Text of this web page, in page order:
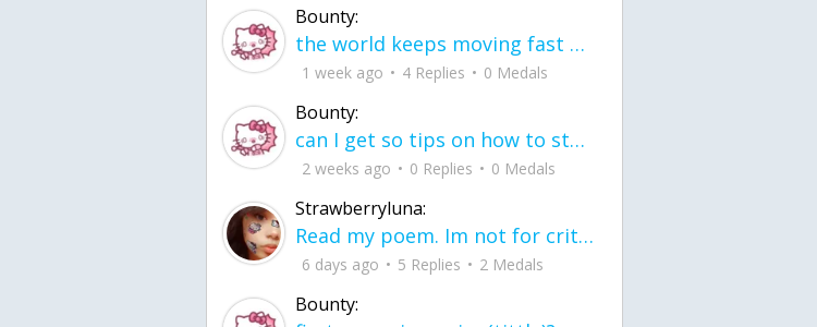
Bounty:
the world keeps moving fast and I'm stuck in a time lapse all I need is a minute
1 week ago 4 Replies 0 Medals
Bounty:
can I get so tips on how to start my journey into semi-realism art also on how to
2 weeks ago 0 Replies 0 Medals
Strawberryluna:
Read my poem. Im not for criticism its a poem I wrote after my breakup: Youu2019ll never understand the way you made me break, I hate that I still love you
6 days ago 5 Replies 2 Medals
Bounty: